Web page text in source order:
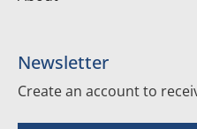
Newsletter
Create an account to